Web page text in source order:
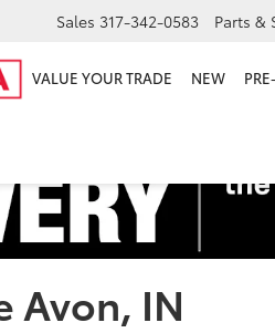
Sales 317-342-0583 Parts &
VALUE YOUR TRADE NEW
Avon, IN